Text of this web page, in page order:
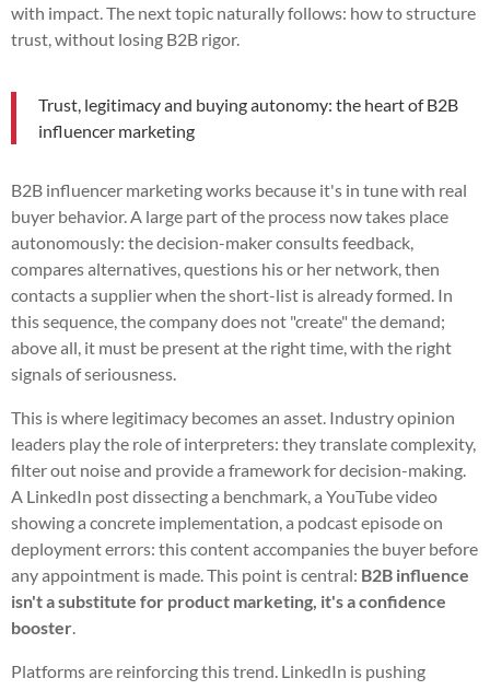
with impact. The next topic naturally follows: how to structure
trust, without losing B2B rigor.
Trust, legitimacy and buying autonomy: the heart of B2B
influencer marketing
B2B influencer marketing works because it's in tune with real
buyer behavior. A large part of the process now takes place
autonomously: the decision-maker consults feedback,
compares alternatives, questions his or her network, then
contacts a supplier when the short-list is already formed. In
this sequence, the company does not "create" the demand;
above all, it must be present at the right time, with the right
signals of seriousness.
This is where legitimacy becomes an asset. Industry opinion
leaders play the role of interpreters: they translate complexity,
filter out noise and provide a framework for decision-making.
A LinkedIn post dissecting a benchmark, a YouTube video
showing a concrete implementation, a podcast episode on
deployment errors: this content accompanies the buyer before
any appointment is made. This point is central: B2B influence
isn't a substitute for product marketing, it's a confidence
booster
Platforms are reinforcing this trend. LinkedIn is pushing